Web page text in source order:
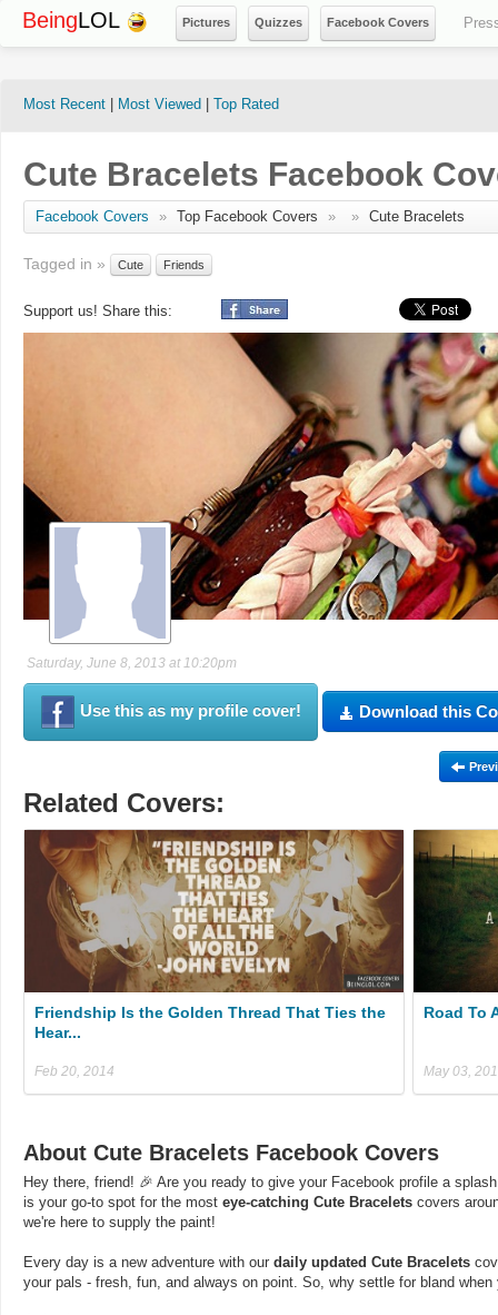
BeingLOL Pictures Quizzes Facebook Covers
Most Recent Most Viewed Top Rated
Cute Bracelets Facebook
Facebook Covers » Top Facebook Covers » » Cute Bracelets
Tagged in » Cute Friends
Support us! Share this:
Saturday, June 8, 2013 at 10:20pm
Use this as my profile cover! Download this
Related Covers:
Friendship Is the Golden Thread That Ties the
Hear...
Feb 20, 2014
Road To
May 03,
About Cute Bracelets Facebook Covers
Hey there, friend! 🎉 Are you ready to give your Facebook profile a
is your go-to spot for the most eye-catching Cute Bracelets covers
we're here to supply the paint!
Every day is a new adventure with our daily updated Cute Bracelets
your pals - fresh, fun, and always on point. So, why settle for bland